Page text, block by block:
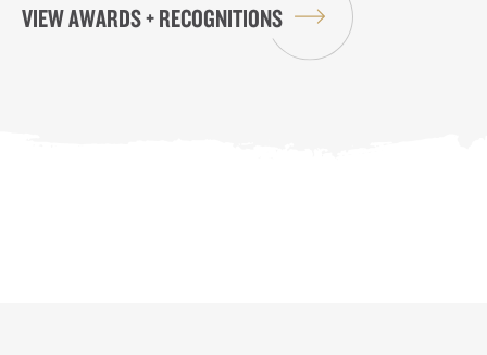
VIEW AWARDS + RECOGNITIONS